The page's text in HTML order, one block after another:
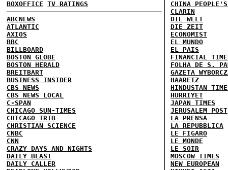
BOXOFFICE TV RATINGS
ABCNEWS
ATLANTIC
AXIOS
BBC
BILLBOARD
BOSTON GLOBE
BOSTON HERALD
BREITBART
BUSINESS INSIDER
CBS NEWS
CBS NEWS LOCAL
C-SPAN
CHICAGO SUN-TIMES
CHICAGO TRIB
CHRISTIAN SCIENCE
CNBC
CNN
CRAZY DAYS AND NIGHTS
DAILY BEAST
DAILY CALLER
CHINA
CLARIN
DIE WELT
DIE ZEIT
ECONOMIST
EL MUNDO
EL PAIS
FINANCIAL
FOLHA DE S.
GAZETA
HAARETZ
HINDUSTAN
HURRIYET
JAPAN TIMES
JERUSALEM POST
LA PRENSA
LA REPUBBLICA
LE FIGARO
LE MONDE
LE SOIR
MOSCOW TIMES
NEW EUROPEAN